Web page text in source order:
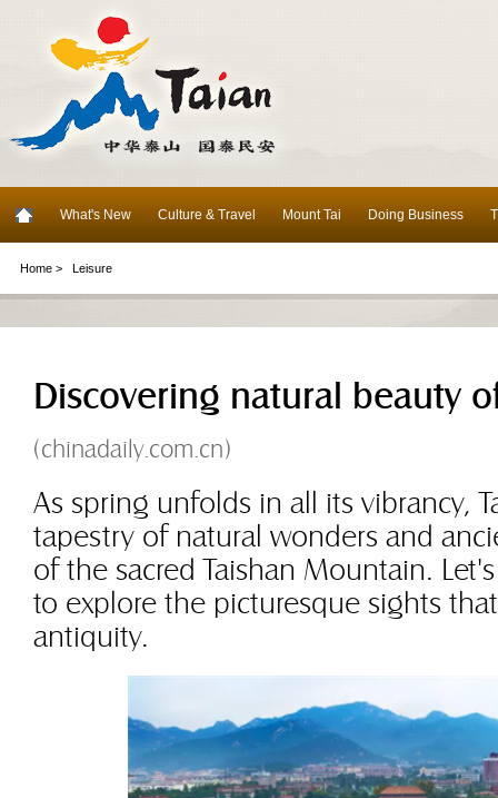
What's New Culture & Travel Mount Tai Doing Business
Home > Leisure
Discovering natural beauty
(chinadaily.com.cn)
As spring unfolds in all its vibrancy,
tapestry of natural wonders and
of the sacred Taishan Mountain.
to explore the picturesque sights
antiquity.